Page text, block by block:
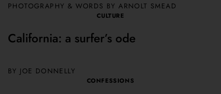
PHOTOGRAPHY & WORDS BY ARNOLT SMEAD
CULTURE
California: a surfer’s ode
BY JOE DONNELLY
CONFESSIONS